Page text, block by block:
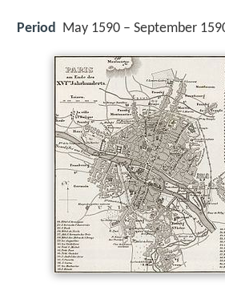
Period May 1590 – September